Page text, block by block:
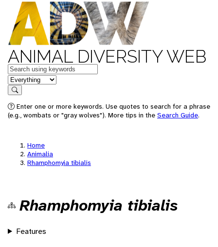
ANIMAL DIVERSITY WEB
Keywords
in feature
Search
Enter one or more keywords. Use quotes to search for a phrase
(e.g., wombats or "gray wolves"). More tips in the Search Guide.
Home
Animalia
Rhamphomyia tibialis
Rhamphomyia tibialis
Features